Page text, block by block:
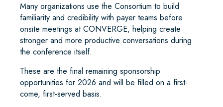
Many organizations use the Consortium to build
familiarity and credibility with payer teams before
onsite meetings at CONVERGE, helping create
stronger and more productive conversations during
the conference itself.
These are the final remaining sponsorship
opportunities for 2026 and will be filled on a first-
come, first-served basis.